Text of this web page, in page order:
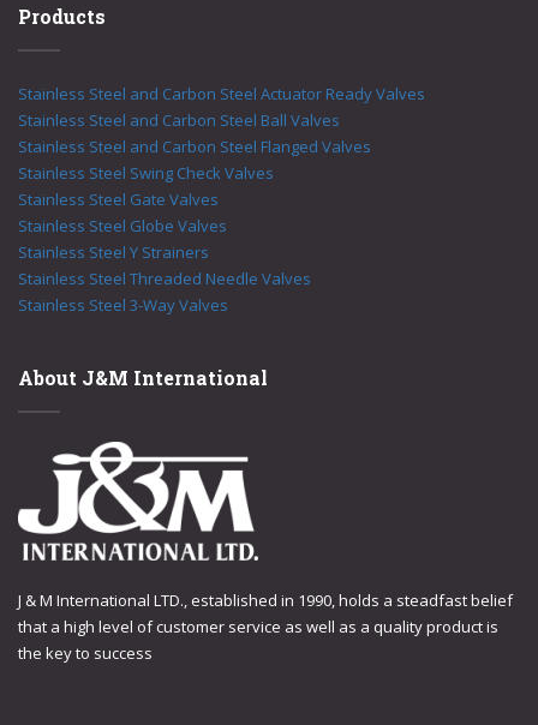
Products
Stainless Steel and Carbon Steel Actuator Ready Valves
Stainless Steel and Carbon Steel Ball Valves
Stainless Steel and Carbon Steel Flanged Valves
Stainless Steel Swing Check Valves
Stainless Steel Gate Valves
Stainless Steel Globe Valves
Stainless Steel Y Strainers
Stainless Steel Threaded Needle Valves
Stainless Steel 3-Way Valves
About J&M International
J & M International LTD., established in 1990, holds a steadfast belief
that a high level of customer service as well as a quality product is
the key to success